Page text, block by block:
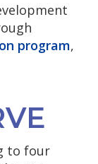
program,
to four